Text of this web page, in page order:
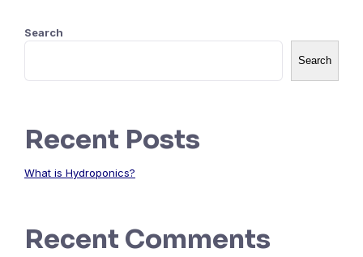
Search
Search
Recent Posts
What is Hydroponics?
Recent Comments